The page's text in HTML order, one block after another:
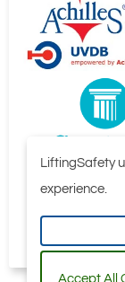
LiftingSafety
experience.
Accept All